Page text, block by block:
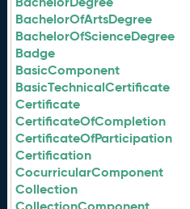
BachelorOfArtsDegree
BachelorOfScienceDegree
Badge
BasicComponent
BasicTechnicalCertificate
Certificate
CertificateOfCompletion
CertificateOfParticipation
Certification
CocurricularComponent
Collection